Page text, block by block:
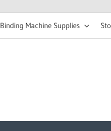
Binding Machine Supplies